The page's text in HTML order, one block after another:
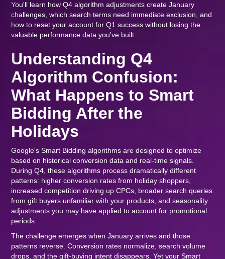
You'll learn how Q4 algorithm adjustments create January
challenges, which search terms need immediate exclusion, and
how to reset your account for Q1 success without losing the
valuable performance data you've built.
Understanding Q4
Algorithm Confusion:
What Happens to Smart
Bidding After the
Holidays
Google's Smart Bidding algorithms are designed to optimize
based on historical conversion data and real-time signals.
During Q4, these algorithms process dramatically different
patterns: higher conversion rates from holiday shoppers,
increased competition driving up CPCs, broader search queries
from gift buyers unfamiliar with your products, and seasonality
adjustments you may have applied to account for promotional
periods.
The challenge emerges when January arrives and those
patterns reverse. Conversion rates normalize, search volume
drops, and the gift-buying intent disappears. Yet your Smart